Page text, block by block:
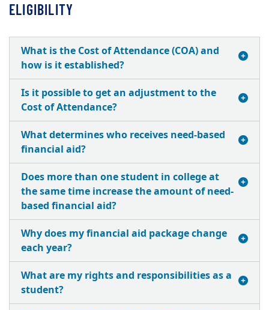
ELIGIBILITY
What is the Cost of Attendance (COA) and
how is it established?
Is it possible to get an adjustment to the
Cost of Attendance?
What determines who receives need-based
financial aid?
Does more than one student in college at
the same time increase the amount of need-
based financial aid?
Why does my financial aid package change
each year?
What are my rights and responsibilities as a
student?